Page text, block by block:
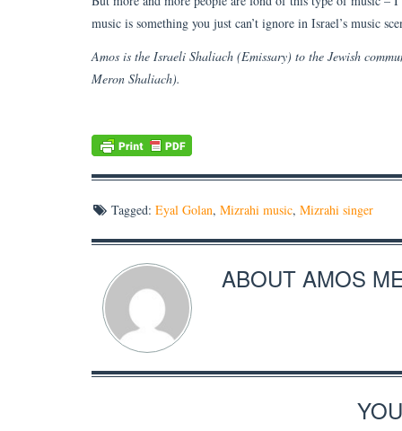
music is something you just can’t ignore in Israel’s music
Amos is the Israeli Shaliach (Emissary) to the Jewish
Meron Shaliach).
Tagged: Eyal Golan, Mizrahi music, Mizrahi singer
ABOUT AMOS